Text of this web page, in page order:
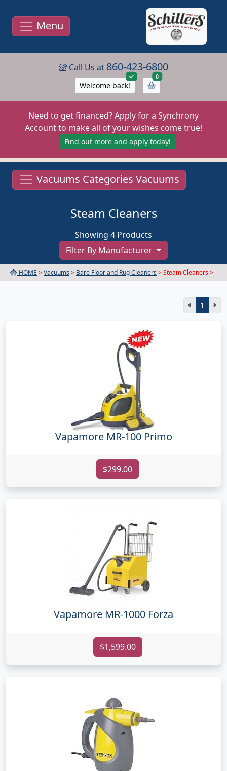
Menu
Call Us at 860-423-6800
Welcome back!
0items in cart
Need to get financed? Apply for a Synchrony
Account to make all of your wishes come true!
Find out more and apply today!
Vacuums Categories Vacuums
Steam Cleaners
Showing 4 Products
Filter By Manufacturer
HOME >Vacuums > Bare Floor and Rug Cleaners > Steam Cleaners >
1
Vapamore MR-100 Primo
$299.00
Vapamore MR-1000 Forza
$1,599.00